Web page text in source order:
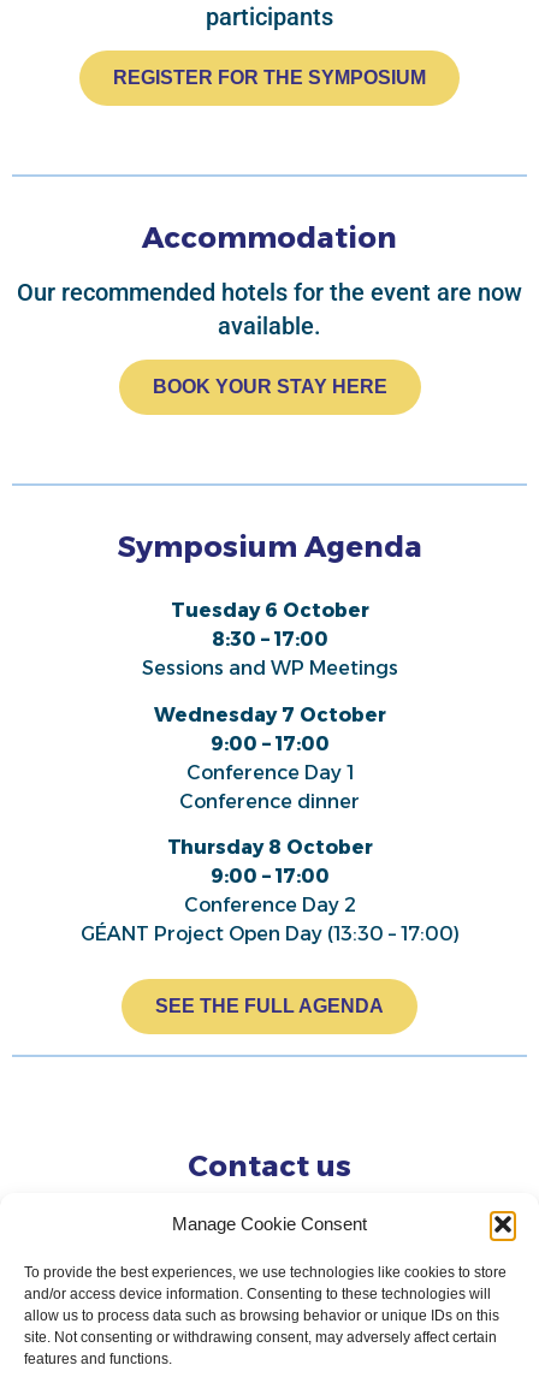
Manage Cookie Consent
To provide the best experiences, we use technologies like cookies to store
and/or access device information. Consenting to these technologies will
allow us to process data such as browsing behavior or unique IDs on this
site. Not consenting or withdrawing consent, may adversely affect certain
features and functions.
participants
REGISTER FOR THE SYMPOSIUM
Accommodation
Our recommended hotels for the event are now
available.
BOOK YOUR STAY HERE
Symposium Agenda
Tuesday 6 October
8:30 – 17:00
Sessions and WP Meetings
Wednesday 7 October
9:00 – 17:00
Conference Day 1
Conference dinner
Thursday 8 October
9:00 – 17:00
Conference Day 2
GÉANT Project Open Day (13:30 – 17:00)
SEE THE FULL AGENDA
Contact us
symposium@lists.geant.org
|Privacy Notice|Cookie Policy